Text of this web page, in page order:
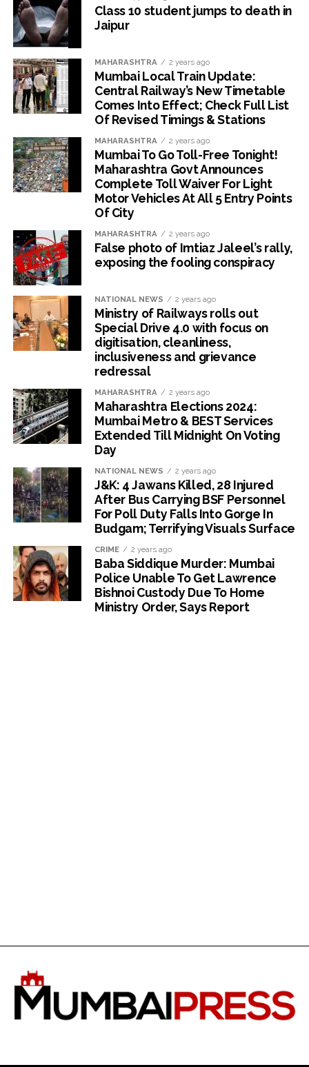
Class 10 student jumps to death in
Jaipur
MAHARASHTRA 2 years ago
Mumbai Local Train Update:
Central Railway’s New Timetable
Comes Into Effect; Check Full List
Of Revised Timings & Stations
MAHARASHTRA 2 years ago
Mumbai To Go Toll-Free Tonight!
Maharashtra Govt Announces
Complete Toll Waiver For Light
Motor Vehicles At All 5 Entry Points
Of City
MAHARASHTRA 2 years ago
False photo of Imtiaz Jaleel’s rally,
exposing the fooling conspiracy
NATIONAL NEWS 2 years ago
Ministry of Railways rolls out
Special Drive 4.0 with focus on
digitisation, cleanliness,
inclusiveness and grievance
redressal
MAHARASHTRA 2 years ago
Maharashtra Elections 2024:
Mumbai Metro & BEST Services
Extended Till Midnight On Voting
Day
NATIONAL NEWS 2 years ago
J&K: 4 Jawans Killed, 28 Injured
After Bus Carrying BSF Personnel
For Poll Duty Falls Into Gorge In
Budgam; Terrifying Visuals Surface
CRIME 2 years ago
Baba Siddique Murder: Mumbai
Police Unable To Get Lawrence
Bishnoi Custody Due To Home
Ministry Order, Says Report